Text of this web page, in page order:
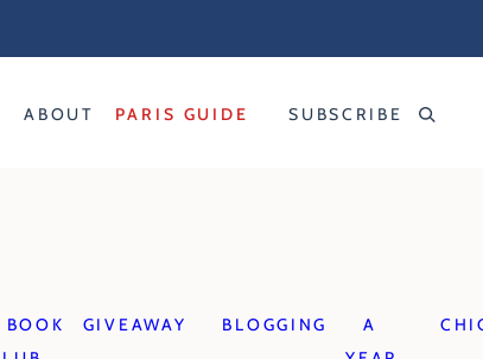
ABOUT PARIS GUIDE SUBSCRIBE
BOOK
GIVEAWAY BLOGGING
A